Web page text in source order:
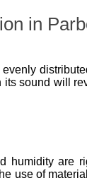
in
sound will
humidity are
use of